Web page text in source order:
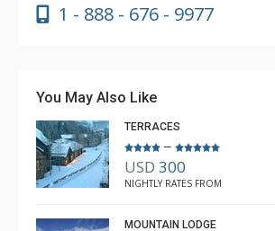
1 - 888 - 676 - 9977
You May Also Like
TERRACES
–
USD 300
NIGHTLY RATES FROM
MOUNTAIN LODGE